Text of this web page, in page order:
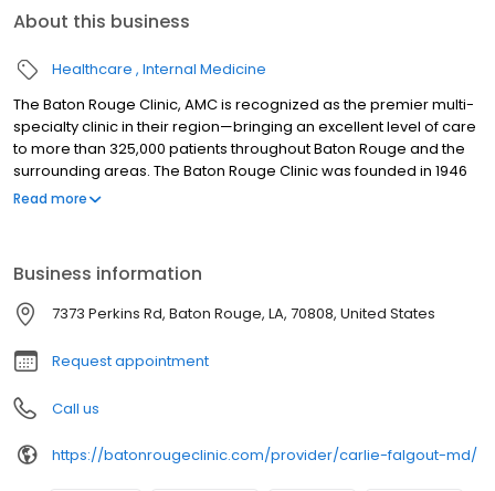
About this business
Healthcare Internal Medicine
The Baton Rouge Clinic, AMC is recognized as the premier multi-
specialty clinic in their region—bringing an excellent level of care
to more than 325,000 patients throughout Baton Rouge and the
surrounding areas. The Baton Rouge Clinic was founded in 1946
by four local physicians who understood the importance and
Read more
Business information
7373 Perkins Rd, Baton Rouge, LA, 70808, United States
Request appointment
Call us
https://batonrougeclinic.com/provider/carlie-falgout-md/